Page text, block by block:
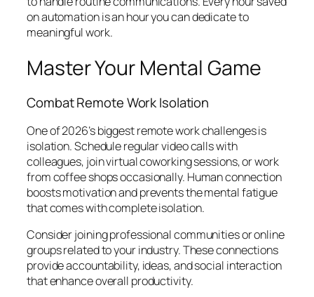
on automation is an hour you can dedicate to
meaningful work.
Master Your Mental Game
Combat Remote Work Isolation
One of 2026’s biggest remote work challenges is
isolation. Schedule regular video calls with
colleagues, join virtual coworking sessions, or work
from coffee shops occasionally. Human connection
boosts motivation and prevents the mental fatigue
that comes with complete isolation.
Consider joining professional communities or online
groups related to your industry. These connections
provide accountability, ideas, and social interaction
that enhance overall productivity.